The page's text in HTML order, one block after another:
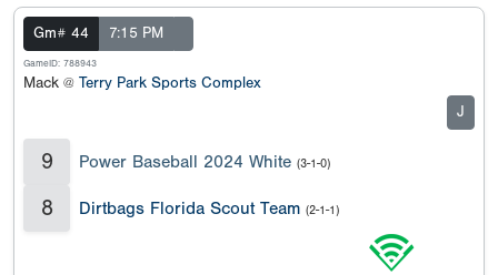
Gm# 44 7:15 PM
GameID: 788943
Mack @ Terry Park Sports Complex
J
9 Power Baseball 2024 White (3-1-0)
8 Dirtbags Florida Scout Team (2-1-1)